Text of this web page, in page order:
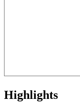
Highlights